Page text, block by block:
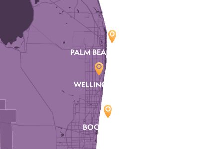
PALM BEACH GARDENS
WELLINGTON
BOCA RATON